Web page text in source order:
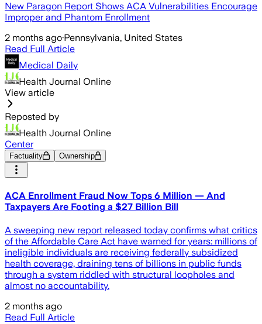
New Paragon Report Shows ACA Vulnerabilities Encourage
Improper and Phantom Enrollment
2 months ago·Pennsylvania, United States
Read Full Article
Medical Daily
Health Journal Online
View article
Reposted by
Health Journal Online
Center
Factuality Ownership
ACA Enrollment Fraud Now Tops 6 Million — And
Taxpayers Are Footing a $27 Billion Bill
A sweeping new report released today confirms what critics
of the Affordable Care Act have warned for years: millions of
ineligible individuals are receiving federally subsidized
health coverage, draining tens of billions in public funds
through a system riddled with structural loopholes and
almost no accountability.
2 months ago
Read Full Article